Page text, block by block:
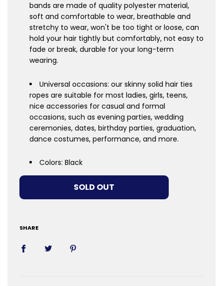
bands are made of quality polyester material,
soft and comfortable to wear, breathable and
stretchy to wear, won't be too tight or loose, can
hold your hair tightly but comfortably, not easy to
fade or break, durable for your long-term
wearing.
Universal occasions: our skinny solid hair ties
ropes are suitable for most ladies, girls, teens,
nice accessories for casual and formal
occasions, such as evening parties, wedding
ceremonies, dates, birthday parties, graduation,
dance costumes, performance, and more.
Colors: Black
LOADING...
SOLD OUT
SHARE